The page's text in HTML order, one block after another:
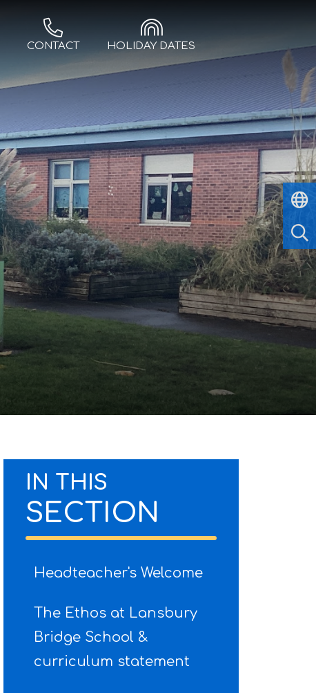
CONTACT HOLIDAY DATES
IN THIS
SECTION
Headteacher's Welcome
The Ethos at Lansbury
Bridge School &
curriculum statement